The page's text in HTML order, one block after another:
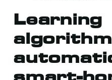
Learning